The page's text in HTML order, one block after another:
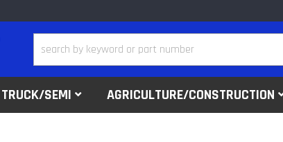
TRUCK/SEMI AGRICULTURE/CONSTRUCTION